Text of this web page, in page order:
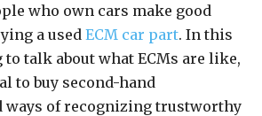
who own cars make good
a usedECM car part. In this
to talk about what ECMs are like,
to buy second-hand
ways of recognizing trustworthy